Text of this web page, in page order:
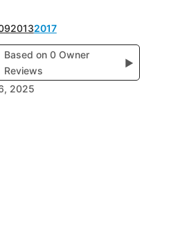
20132017
Based on 0 Owner
Reviews
▶
2025